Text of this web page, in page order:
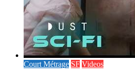
Court Métrage SF Videos